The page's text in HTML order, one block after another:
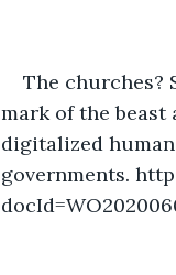
The churches?
mark of the beast
digitalized
governments.